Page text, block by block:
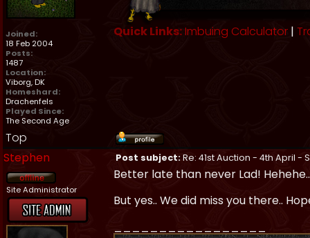
Joined:
18 Feb 2004
Posts:
1487
Location:
Viborg, DK
Homeshard:
Drachenfels
Played Since:
The Second Age
Quick Links:Imbuing Calculator |
Top
Stephen
Post subject:Re: 41st Auction - 4th April -
Site Administrator
Better late than never Lad!
But yes.. We did miss you there..